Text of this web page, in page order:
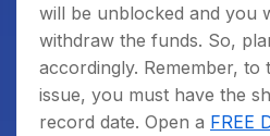
will be unblocked and you
withdraw the funds. So,
accordingly. Remember, to
issue, you must have the
record date. Open a FREE